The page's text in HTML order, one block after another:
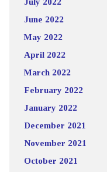
June 2022
May 2022
April 2022
March 2022
February 2022
January 2022
December 2021
November 2021
October 2021